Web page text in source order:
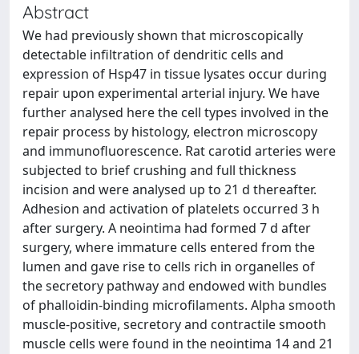
Abstract
We had previously shown that microscopically
detectable infiltration of dendritic cells and
expression of Hsp47 in tissue lysates occur during
repair upon experimental arterial injury. We have
further analysed here the cell types involved in the
repair process by histology, electron microscopy
and immunofluorescence. Rat carotid arteries were
subjected to brief crushing and full thickness
incision and were analysed up to 21 d thereafter.
Adhesion and activation of platelets occurred 3 h
after surgery. A neointima had formed 7 d after
surgery, where immature cells entered from the
lumen and gave rise to cells rich in organelles of
the secretory pathway and endowed with bundles
of phalloidin-binding microfilaments. Alpha smooth
muscle-positive, secretory and contractile smooth
muscle cells were found in the neointima 14 and 21